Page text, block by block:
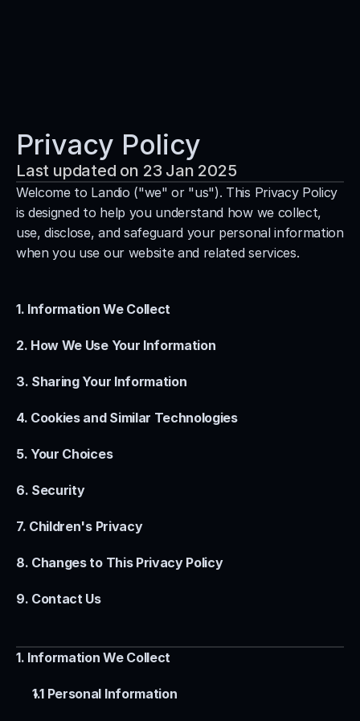
Blog
Contact
Book a call
Privacy Policy
Last updated on 23 Jan 2025
Welcome to Landio ("we" or "us"). This Privacy Policy
is designed to help you understand how we collect,
use, disclose, and safeguard your personal information
when you use our website and related services.
1. Information We Collect
2. How We Use Your Information
3. Sharing Your Information
4. Cookies and Similar Technologies
5. Your Choices
6. Security
7. Children's Privacy
8. Changes to This Privacy Policy
9. Contact Us
1. Information We Collect
1.1 Personal Information